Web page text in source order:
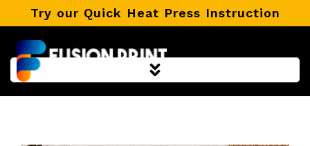
to
content
Try our Quick Heat Press Instruction